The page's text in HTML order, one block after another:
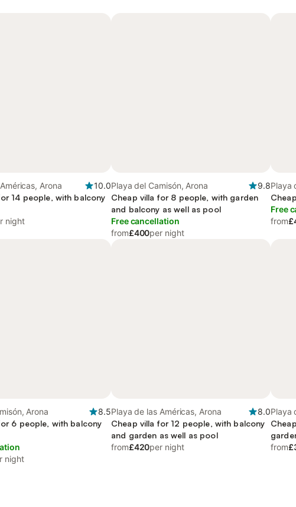
Arona
10.0
14 people, with balcony
night
Playa del Camisón, Arona
9.8
Cheap villa for 8 people, with garden
and balcony as well as pool
Free cancellation
from£400per night
Playa
Free
from
Arona
8.5
6 people, with balcony
night
Playa de las Américas, Arona
8.0
Cheap villa for 12 people, with balcony
and garden as well as pool
from£420per night
Playa
from